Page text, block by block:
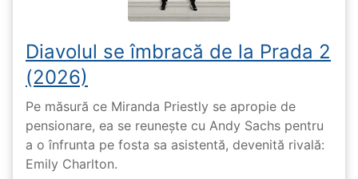
Diavolul se îmbracă de la Prada 2
(2026)
Pe măsură ce Miranda Priestly se apropie de
pensionare, ea se reunește cu Andy Sachs pentru
a o înfrunta pe fosta sa asistentă, devenită rivală:
Emily Charlton.